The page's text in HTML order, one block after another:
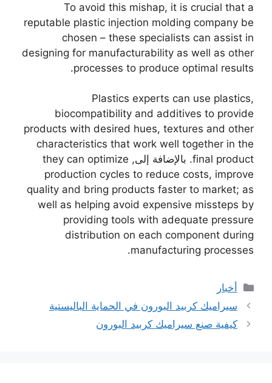
To avoid this mishap, it is crucial that a
reputable plastic injection molding company be
chosen – these specialists can assist in
designing for manufacturability as well as other
processes to produce optimal results
.
Plastics experts can use plastics,
biocompatibility and additives to provide
products with desired hues, textures and other
characteristics that work well together in the
final product. بالإضافة إلى, they can optimize
production cycles to reduce costs, improve
quality and bring products faster to market; as
well as helping avoid expensive missteps by
providing tools with adequate pressure
distribution on each component during
manufacturing processes
.
فئات
أخبار
سيراميك كربيد البورون في الحماية الباليستية
كيفية صنع سيراميك كربيد البورون